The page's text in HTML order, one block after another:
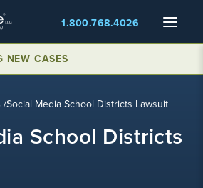
Menu
1.800.768.4026
NEW CASES
/Social Media School Districts Lawsuit
School Districts